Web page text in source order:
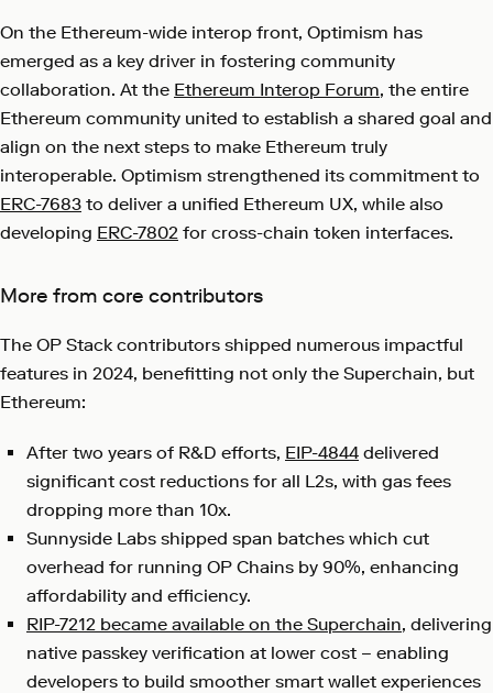
On the Ethereum-wide interop front, Optimism has
emerged as a key driver in fostering community
collaboration. At the Ethereum Interop Forum, the entire
Ethereum community united to establish a shared goal and
align on the next steps to make Ethereum truly
interoperable. Optimism strengthened its commitment to
ERC-7683 to deliver a unified Ethereum UX, while also
developing ERC-7802 for cross-chain token interfaces.
More from core contributors
The OP Stack contributors shipped numerous impactful
features in 2024, benefitting not only the Superchain, but
Ethereum:
After two years of R&D efforts, EIP-4844 delivered
significant cost reductions for all L2s, with gas fees
dropping more than 10x.
Sunnyside Labs shipped span batches which cut
overhead for running OP Chains by 90%, enhancing
affordability and efficiency.
RIP-7212 became available on the Superchain, delivering
native passkey verification at lower cost – enabling
developers to build smoother smart wallet experiences